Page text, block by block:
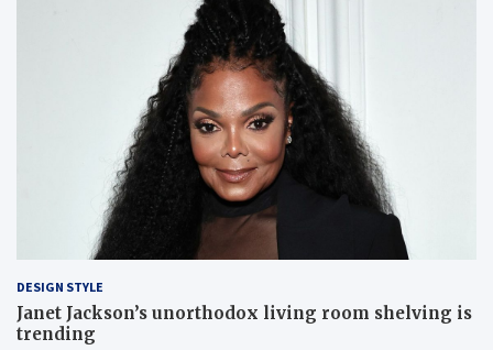
DESIGN STYLE
Janet Jackson’s unorthodox living room shelving is
trending